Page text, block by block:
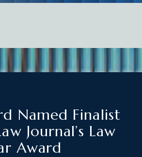
Named Finalist
Journal’s Law
Award